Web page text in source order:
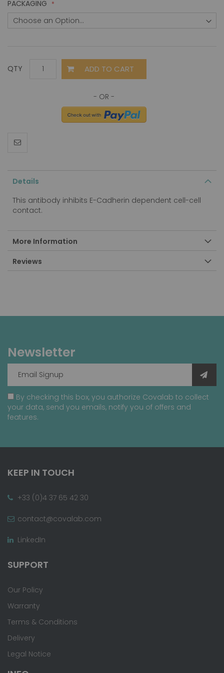
PACKAGING
QTY ADD TO CART
Details
This antibody inhibits E-Cadherin dependent cell-cell
contact.
More Information
Reviews
Newsletter
By checking this box, you authorize Covalab to collect
your data, send you emails, notify you of offers and
features.
KEEP IN TOUCH
+33 (0)4 37 65 42 30
contact@covalab.com
LinkedIn
SUPPORT
Our Policy
Warranty
Terms & Conditions
Delivery
Legal Notice